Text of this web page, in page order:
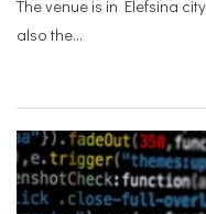
The venue is in Elefsina
also the...